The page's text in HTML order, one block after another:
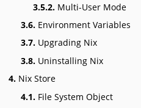
3.5.2. Multi-User Mode
3.6. Environment Variables
3.7. Upgrading Nix
3.8. Uninstalling Nix
4. Nix Store
4.1. File System Object